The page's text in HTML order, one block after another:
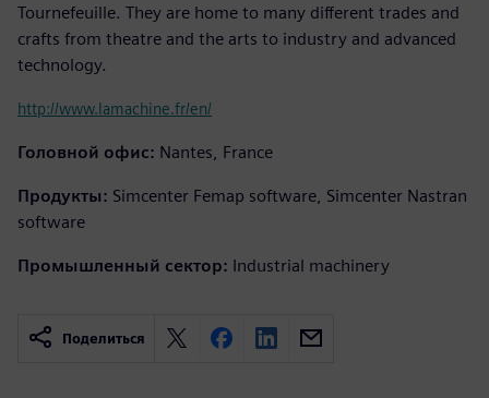
Tournefeuille. They are home to many different trades and
crafts from theatre and the arts to industry and advanced
technology.
http://www.lamachine.fr/en/
Головной офис: Nantes, France
Продукты: Simcenter Femap software, Simcenter Nastran
software
Промышленный сектор: Industrial machinery
Поделиться